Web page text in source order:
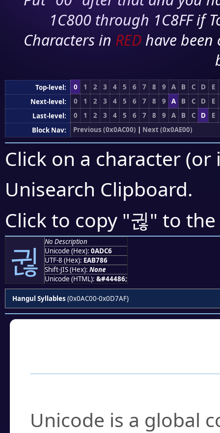
1C800 through 1C8FF if
Characters in RED have
Top-level: 0 1 2 3 4 5 6 7 8 9 A B C D
E
Next-level:
0 1 2 3 4 5 6 7 8 9 A B C D
E
Last-level:
0 1 2 3 4 5 6 7 8 9 A B C D
E
Block Nav:
Previous (0x0AC00) | Next (0x0AE00)
Click on a character
Unisearch Clipboard.
Click to copy "귆" to
귆
No Description
Unicode (Hex): 0ADC6
UTF-8 (Hex): EAB786
Shift-JIS (Hex): None
Unicode (HTML): &#44486;
Hangul Syllables (0x0AC00-0x0D7AF)
Unicode is a global